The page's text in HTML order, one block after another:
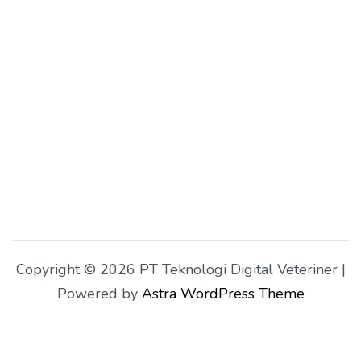
Copyright © 2026 PT Teknologi Digital Veteriner |
Powered by Astra WordPress Theme